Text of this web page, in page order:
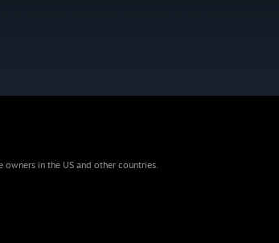
in the US and other countries.